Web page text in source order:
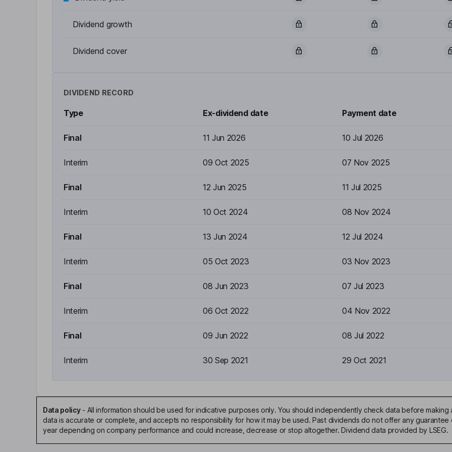
Dividend growth
Dividend cover
DIVIDEND RECORD
Type Ex-dividend date Payment date
Final 11 Jun 2026 10 Jul 2026
Interim 09 Oct 2025 07 Nov 2025
Final 12 Jun 2025 11 Jul 2025
Interim 10 Oct 2024 08 Nov 2024
Final 13 Jun 2024 12 Jul 2024
Interim 05 Oct 2023 03 Nov 2023
Final 08 Jun 2023 07 Jul 2023
Interim 06 Oct 2022 04 Nov 2022
Final 09 Jun 2022 08 Jul 2022
Interim 30 Sep 2021 29 Oct 2021
Data policy- All information should be used for indicative purposes only. You should independently check data before
data is accurate or complete, and accepts no responsibility for how it may be used. Past dividends do not offer any
year depending on company performance and could increase, decrease or stop altogether. Dividend data provided by LSEG.